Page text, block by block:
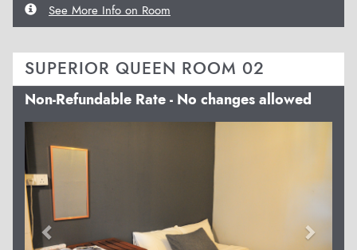
See More Info on Room
SUPERIOR QUEEN ROOM 02
Non-Refundable Rate - No changes allowed